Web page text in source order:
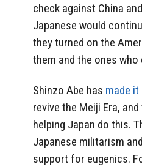
check against China
Japanese would
they turned on the
them and the ones who
Shinzo Abe has made it
revive the Meiji Era,
helping Japan do this.
Japanese militarism
support for eugenics.